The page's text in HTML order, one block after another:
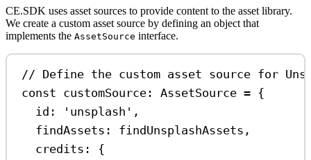
CE.SDK uses asset sources to provide content to the asset library.
We create a custom asset source by defining an object that
implements the AssetSource interface.
// Define the custom asset source for
const customSource : AssetSource = {
id:
'unsplash' ,
findAssets:
findUnsplashAssets ,
credits:
{